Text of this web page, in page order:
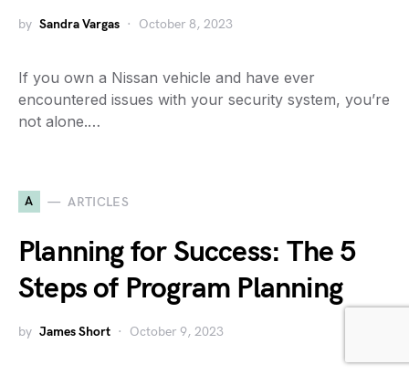
by Sandra Vargas October 8, 2023
If you own a Nissan vehicle and have ever
encountered issues with your security system, you’re
not alone.…
A ARTICLES
Planning for Success: The 5
Steps of Program Planning
by James Short October 9, 2023